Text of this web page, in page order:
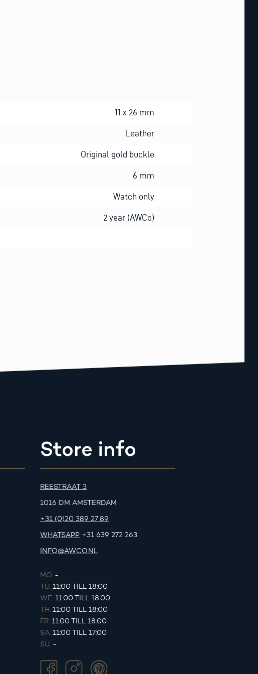
11 x 26 mm
Leather
Original gold buckle
6 mm
Watch only
2 year (AWCo)
Store info
REESTRAAT 3
1016 DM AMSTERDAM
+31 (0)20 389 27 89
WHATSAPP +31 639 272 263
INFO@AWCO.NL
MO. -
TU. 11:00 TILL 18:00
WE. 11:00 TILL 18:00
TH. 11:00 TILL 18:00
FR. 11:00 TILL 18:00
SA. 11:00 TILL 17:00
SU. -